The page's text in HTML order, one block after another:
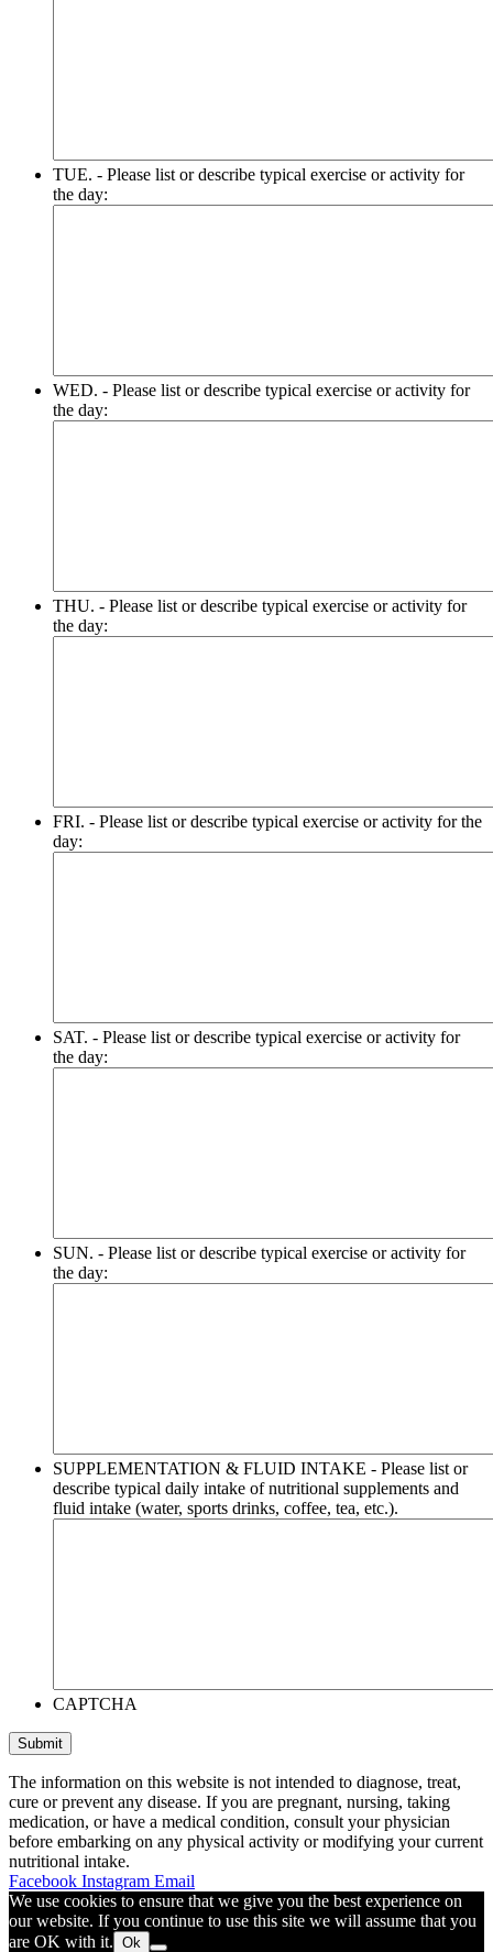
TUE. - Please list or describe typical exercise or activity for
the day:
WED. - Please list or describe typical exercise or activity for
the day:
THU. - Please list or describe typical exercise or activity for
the day:
FRI. - Please list or describe typical exercise or activity for the
day:
SAT. - Please list or describe typical exercise or activity for
the day:
SUN. - Please list or describe typical exercise or activity for
the day:
SUPPLEMENTATION & FLUID INTAKE - Please list or
describe typical daily intake of nutritional supplements and
fluid intake (water, sports drinks, coffee, tea, etc.).
CAPTCHA
The information on this website is not intended to diagnose, treat,
cure or prevent any disease. If you are pregnant, nursing, taking
medication, or have a medical condition, consult your physician
before embarking on any physical activity or modifying your current
nutritional intake.
Facebook Instagram Email
We use cookies to ensure that we give you the best experience on
our website. If you continue to use this site we will assume that you
are OK with it. Ok